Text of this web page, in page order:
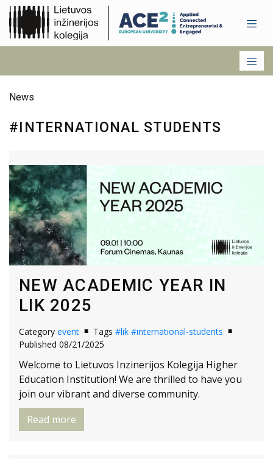
News
#INTERNATIONAL STUDENTS
NEW ACADEMIC YEAR IN
LIK 2025
Category event Tags #lik #international-students
Published 08/21/2025
Welcome to Lietuvos Inzinerijos Kolegija Higher
Education Institution! We are thrilled to have you
join our vibrant and diverse community.
Read more